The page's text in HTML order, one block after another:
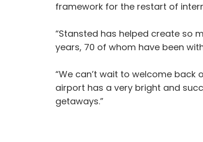
framework for the restart of
“Stansted has helped create so
years, 70 of whom have been
“We can’t wait to welcome
airport has a very bright and
getaways.”